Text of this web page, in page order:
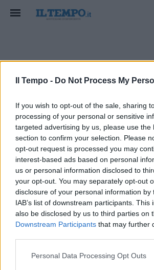
Il Tempo - Do Not Process My
If you wish to opt-out of the sale, sharing
processing of your personal or sensitive
targeted advertising by us, please use the
section to confirm your selection. Please
opt-out request is processed you may
interest-based ads based on personal
us or personal information disclosed to
your opt-out. You may separately opt-out
disclosure of your personal information by
IAB’s list of downstream participants. This
also be disclosed by us to third parties on
Downstream Participants that may further
Personal Data Processing Opt Outs
francesco talo